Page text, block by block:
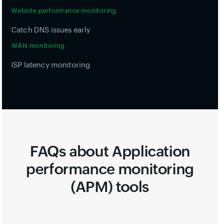
Website performance monitoring
Catch DNS issues early
WAN monitoring
ISP latency monitoring
FAQs about Application
performance monitoring
(APM) tools